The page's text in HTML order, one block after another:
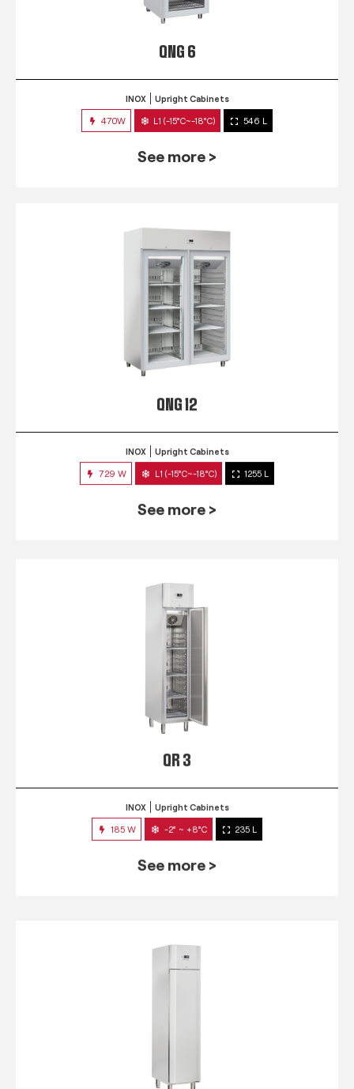
QNG 6
INOX Upright Cabinets
470W L1 (-15°C~-18°C) 546 L
See more >
QNG 12
INOX Upright Cabinets
729 W L1 (-15°C~-18°C) 1255 L
See more >
QR 3
INOX Upright Cabinets
185 W -2° ~ +8°C 235 L
See more >